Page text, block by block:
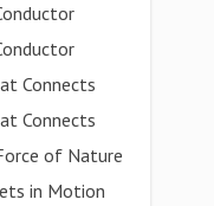
Connects
Connects
of Nature
in Motion